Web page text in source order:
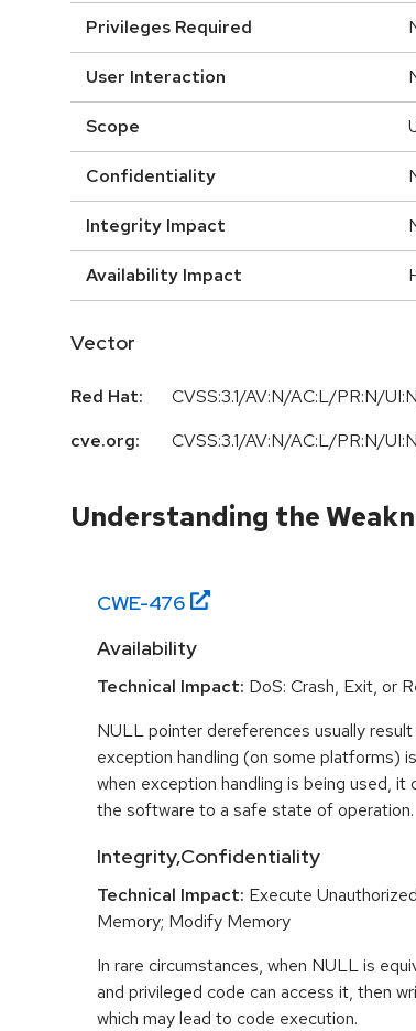
Privileges Required
User Interaction
Scope
Confidentiality
Integrity Impact
Availability Impact
Vector
Red Hat:
CVSS:3.1/AV:N/AC:L/PR:N/
cve.org:
CVSS:3.1/AV:N/AC:L/PR:N/UI:N
Understanding the
CWE-476
Availability
Technical Impact: DoS: Crash, Exit, or
NULL pointer dereferences usually
exception handling (on some platforms)
when exception handling is being used,
the software to a safe state of operation.
Integrity,Confidentiality
Technical Impact: Execute
Memory; Modify Memory
In rare circumstances, when NULL is
and privileged code can access it, then
which may lead to code execution.